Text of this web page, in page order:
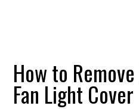
How to
Fan Light Cover